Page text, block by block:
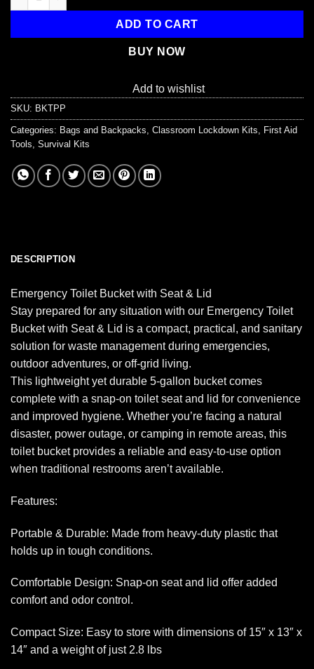
$19.99.$15.99.
ADD TO CART
BUY NOW
Add to wishlist
SKU: BKTPP
Categories: Bags and Backpacks, Classroom Lockdown Kits, First Aid
Tools, Survival Kits
DESCRIPTION
Emergency Toilet Bucket with Seat & Lid
Stay prepared for any situation with our Emergency Toilet
Bucket with Seat & Lid is a compact, practical, and sanitary
solution for waste management during emergencies,
outdoor adventures, or off-grid living.
This lightweight yet durable 5-gallon bucket comes
complete with a snap-on toilet seat and lid for convenience
and improved hygiene. Whether you’re facing a natural
disaster, power outage, or camping in remote areas, this
toilet bucket provides a reliable and easy-to-use option
when traditional restrooms aren’t available.
Features:
Portable & Durable: Made from heavy-duty plastic that
holds up in tough conditions.
Comfortable Design: Snap-on seat and lid offer added
comfort and odor control.
Compact Size: Easy to store with dimensions of 15″ x 13″ x
14″ and a weight of just 2.8 lbs